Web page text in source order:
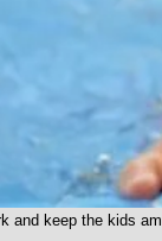
and keep the kids